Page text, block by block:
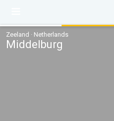
Zeeland · Netherlands
Middelburg